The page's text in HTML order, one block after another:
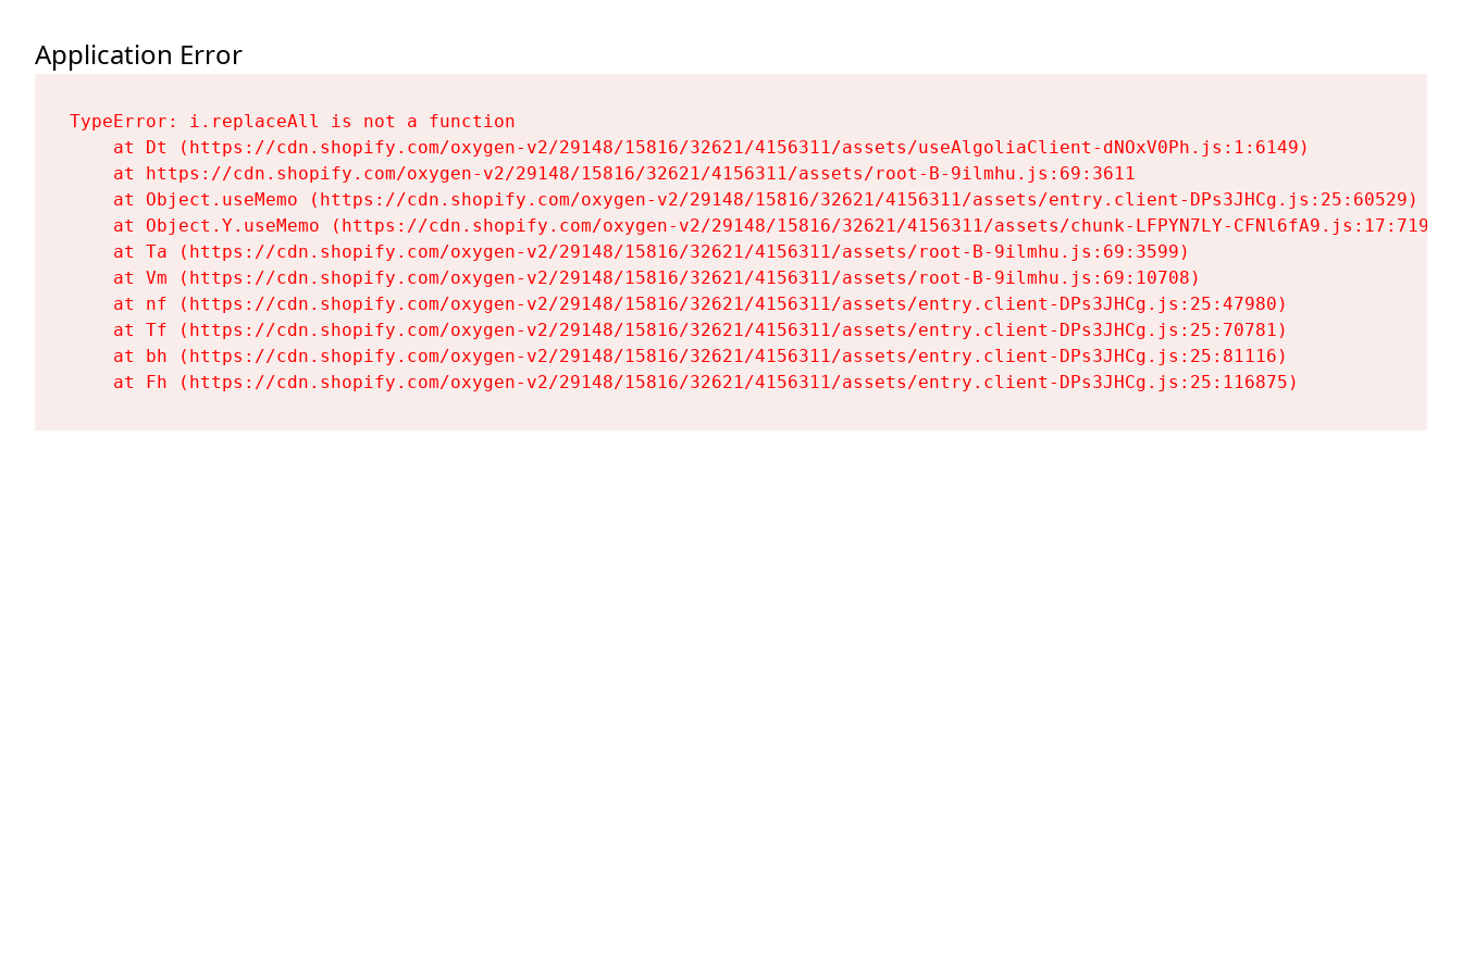
Application Error
TypeError: i.replaceAll is not a function
    at Dt (https://cdn.shopify.com/oxygen-v2/29148/15816/32621/4156311/assets/useAlgoliaClient-dNOxV0Ph.js:1:6149)
    at https://cdn.shopify.com/oxygen-v2/29148/15816/32621/4156311/assets/root-B-9ilmhu.js:69:3611
    at Object.useMemo (https://cdn.shopify.com/oxygen-v2/29148/15816/32621/4156311/assets/entry.client-DPs3JHCg.js:25:60529)
    at Object.Y.useMemo (https://cdn.shopify.com/oxygen-v2/29148/15816/32621/4156311/assets/chunk-LFPYN7LY-CFNl6fA9.js:17:7197)
    at Ta (https://cdn.shopify.com/oxygen-v2/29148/15816/32621/4156311/assets/root-B-9ilmhu.js:69:3599)
    at Vm (https://cdn.shopify.com/oxygen-v2/29148/15816/32621/4156311/assets/root-B-9ilmhu.js:69:10708)
    at nf (https://cdn.shopify.com/oxygen-v2/29148/15816/32621/4156311/assets/entry.client-DPs3JHCg.js:25:47980)
    at Tf (https://cdn.shopify.com/oxygen-v2/29148/15816/32621/4156311/assets/entry.client-DPs3JHCg.js:25:70781)
    at bh (https://cdn.shopify.com/oxygen-v2/29148/15816/32621/4156311/assets/entry.client-DPs3JHCg.js:25:81116)
    at Fh (https://cdn.shopify.com/oxygen-v2/29148/15816/32621/4156311/assets/entry.client-DPs3JHCg.js:25:116875)